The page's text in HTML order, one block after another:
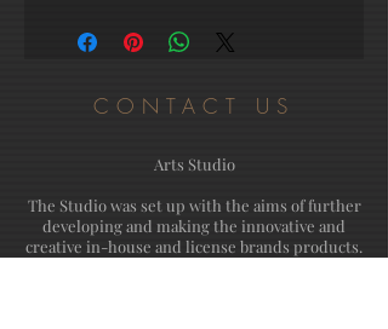
CONTACT US
Arts Studio
The Studio was set up with the aims of further
developing and making the innovative and
creative in-house and license brands products.